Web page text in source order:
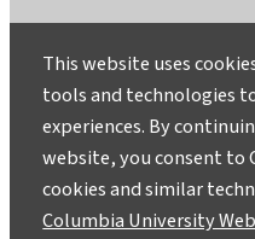
Ask a
©2025
This website uses
tools and technologies
experiences. By
website, you consent to
cookies and similar
Columbia University